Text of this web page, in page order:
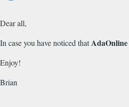
Dear all,
In case you have noticed thatAdaOnline
Enjoy!
Brian